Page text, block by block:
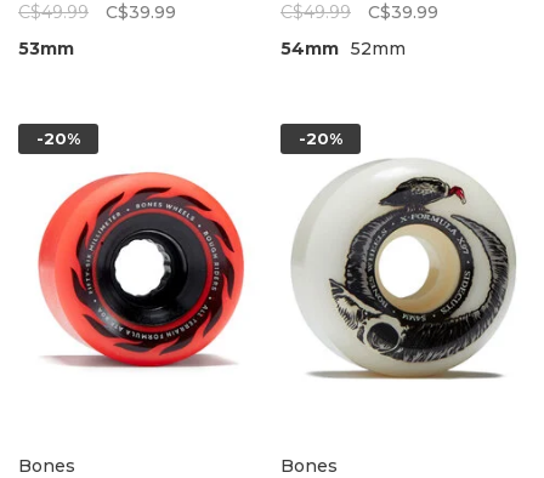
C$49.99
C$39.99
53mm
C$49.99
C$39.99
54mm 52mm
-20%
Bones
-20%
Bones